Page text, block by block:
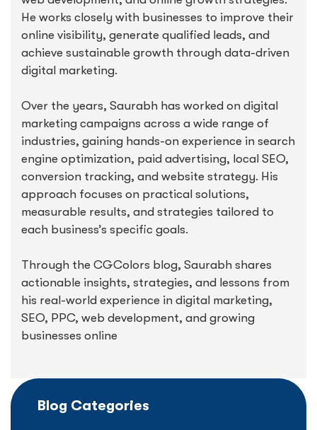
He works closely with businesses to improve their
online visibility, generate qualified leads, and
achieve sustainable growth through data-driven
digital marketing.
Over the years, Saurabh has worked on digital
marketing campaigns across a wide range of
industries, gaining hands-on experience in search
engine optimization, paid advertising, local SEO,
conversion tracking, and website strategy. His
approach focuses on practical solutions,
measurable results, and strategies tailored to
each business’s specific goals.
Through the CGColors blog, Saurabh shares
actionable insights, strategies, and lessons from
his real-world experience in digital marketing,
SEO, PPC, web development, and growing
businesses online
Blog Categories